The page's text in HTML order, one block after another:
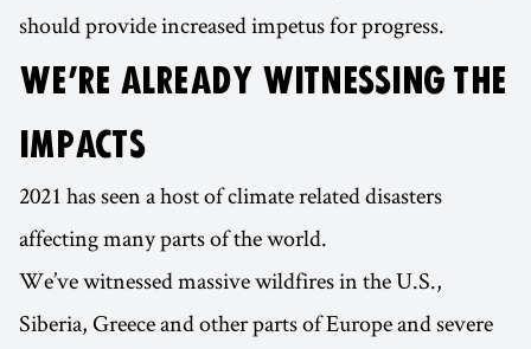
should provide increased impetus for progress.
WE’RE ALREADY WITNESSING THE
IMPACTS
2021 has seen a host of climate related disasters
affecting many parts of the world.
We’ve witnessed massive wildfires in the U.S.,
Siberia, Greece and other parts of Europe and severe